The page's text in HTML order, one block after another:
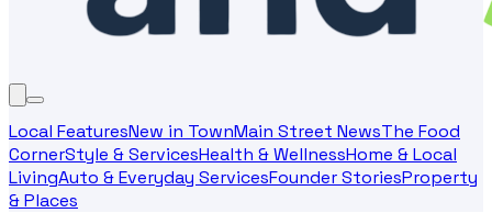
Local FeaturesNew in TownMain Street NewsThe Food
CornerStyle & ServicesHealth & WellnessHome & Local
LivingAuto & Everyday ServicesFounder StoriesProperty
& Places